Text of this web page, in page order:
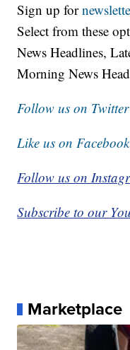
Sign up for
Select from these
News Headlines,
Morning News
Follow us on Twitter
Like us on Facebook
Follow us on
Subscribe to our
Marketplace